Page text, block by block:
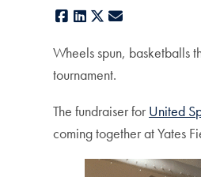
Facebook
LinkedIn
X
Wheels spun, basketballs
tournament.
The fundraiser for United
coming together at Yates